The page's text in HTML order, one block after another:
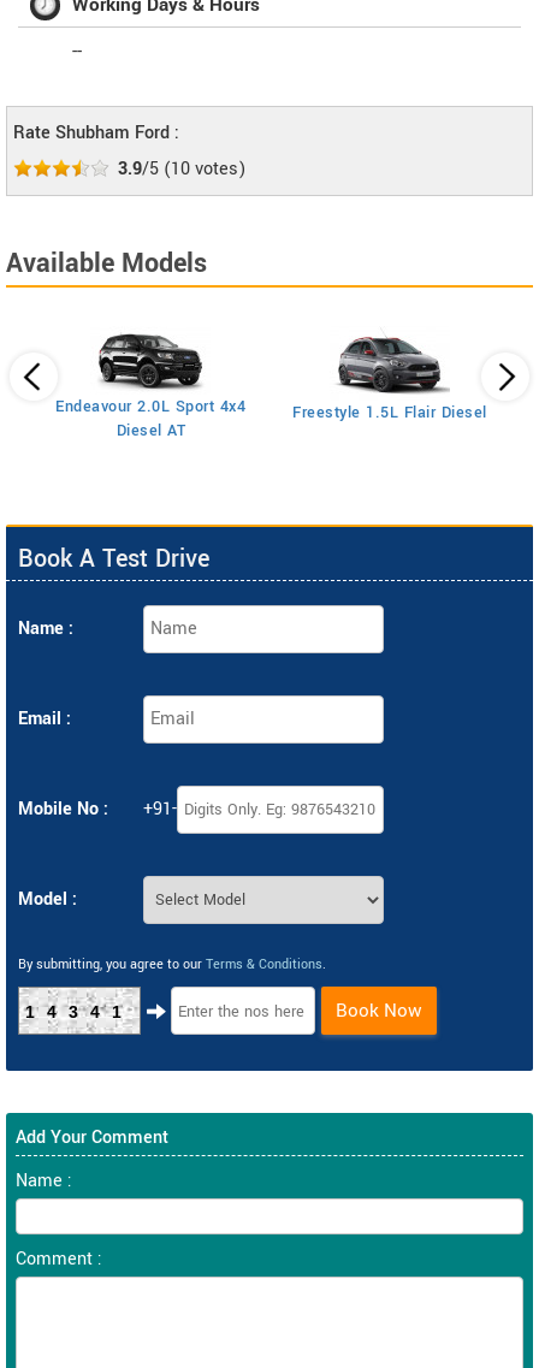
--
Rate Shubham Ford :
3.9/5 (10votes)
Available Models
Endeavour 2.0L Sport 4x4
Diesel AT
Freestyle 1.5L Flair Diesel
Book A Test Drive
Name :
Email :
Mobile No : +91-
Model :
By submitting, you agree to our Terms & Conditions.
14341 Book Now
Add Your Comment
Name :
Comment :